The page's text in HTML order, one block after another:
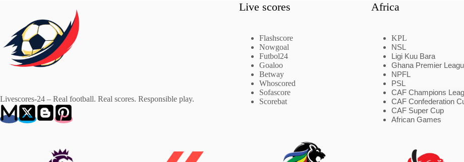
Livescores-24 – Real football. Real scores. Responsible play.
Live scores
Flashscore
Nowgoal
Futbol24
Goaloo
Betway
Whoscored
Sofascore
Scorebat
Africa
KPL
NSL
Ligi Kuu Bara
Ghana Premier
NPFL
PSL
CAF Champions
CAF Confederation
CAF Super Cup
African Games